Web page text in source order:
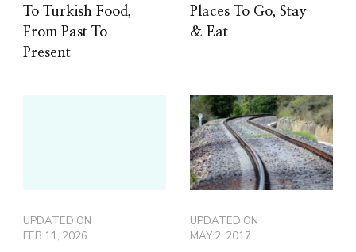
To Turkish Food,
From Past To
Present
Places To Go, Stay
& Eat
UPDATED ON
FEB 11, 2026
UPDATED ON
MAY 2, 2017